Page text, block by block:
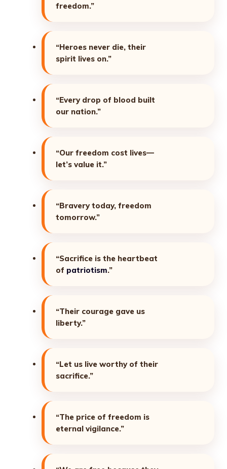
freedom.”
“Heroes never die, their
spirit lives on.”
“Every drop of blood built
our nation.”
“Our freedom cost lives—
let’s value it.”
“Bravery today, freedom
tomorrow.”
“Sacrifice is the heartbeat
of patriotism.”
“Their courage gave us
liberty.”
“Let us live worthy of their
sacrifice.”
“The price of freedom is
eternal vigilance.”